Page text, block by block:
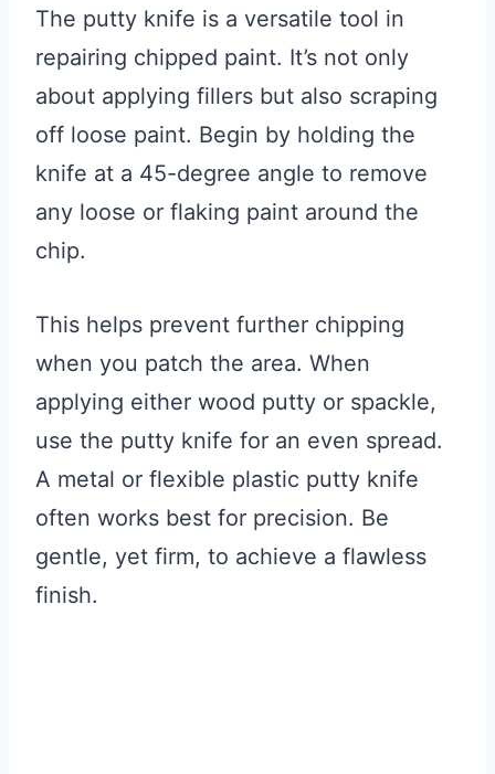
The putty knife is a versatile tool in
repairing chipped paint. It’s not only
about applying fillers but also scraping
off loose paint. Begin by holding the
knife at a 45-degree angle to remove
any loose or flaking paint around the
chip.
This helps prevent further chipping
when you patch the area. When
applying either wood putty or spackle,
use the putty knife for an even spread.
A metal or flexible plastic putty knife
often works best for precision. Be
gentle, yet firm, to achieve a flawless
finish.